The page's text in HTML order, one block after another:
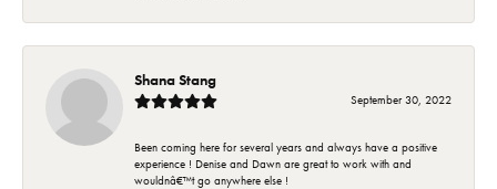
Shana Stang
September 30, 2022
Been coming here for several years and always have a positive
experience ! Denise and Dawn are great to work with and
wouldnâ€™t go anywhere else !